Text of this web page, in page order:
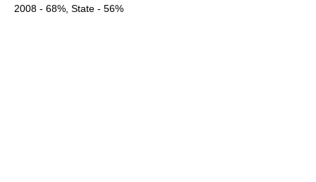
2008 - 68%, State - 56%